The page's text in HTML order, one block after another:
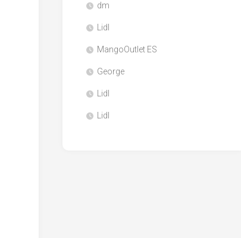
dm
Lidl
MangoOutlet ES
George
Lidl
Lidl